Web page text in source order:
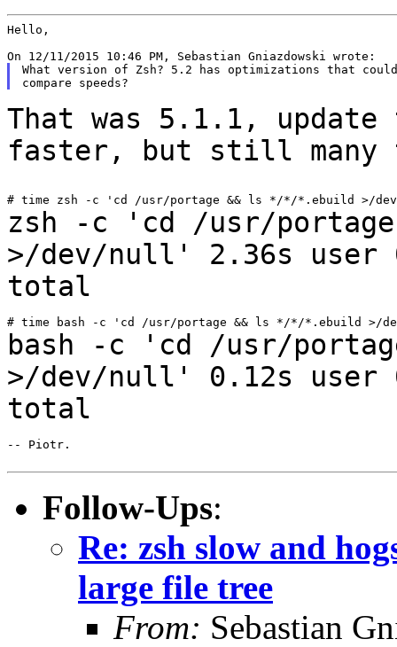
Hello,
What version of Zsh? 5.2 has optimizations that
That was 5.1.1,
faster, but still many
zsh -c 'cd /usr/
>/dev/null' 2.36s user
total
bash -c 'cd /usr/
>/dev/null' 0.12s user
total
-- Piotr.
Follow-Ups:
Re: zsh slow and
large file tree
From: Sebastian